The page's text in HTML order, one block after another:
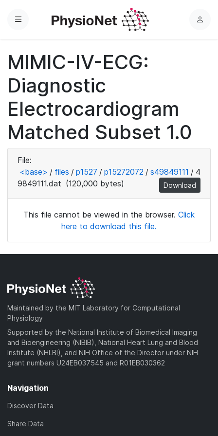
Menu
L
MIMIC-IV-ECG:
Diagnostic
Electrocardiogram
Matched Subset 1.0
File:
<base> / files / p1527 / p15272072 / s49849111 / 4
9849111.dat (120,000 bytes) Download
This file cannot be viewed in the browser. Click
here to download this file.
Maintained by the MIT Laboratory for Computational
Physiology
Supported by the National Institute of Biomedical Imaging
and Bioengineering (NIBIB), National Heart Lung and Blood
Institute (NHLBI), and NIH Office of the Director under NIH
grant numbers U24EB037545 and R01EB030362
Navigation
Discover Data
Share Data